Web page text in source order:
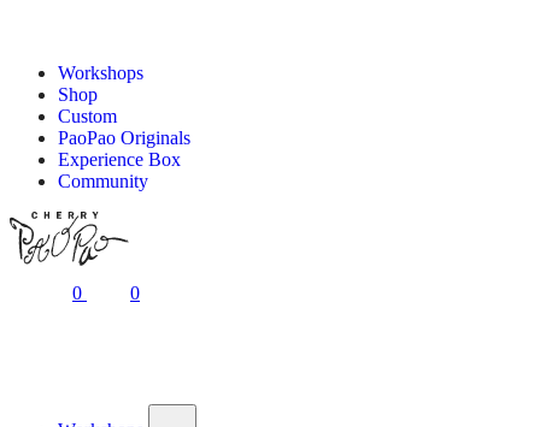
Workshops
Shop
Custom
PaoPao Originals
Experience Box
Community
0 0